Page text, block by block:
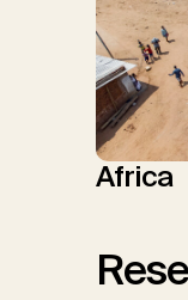
Africa